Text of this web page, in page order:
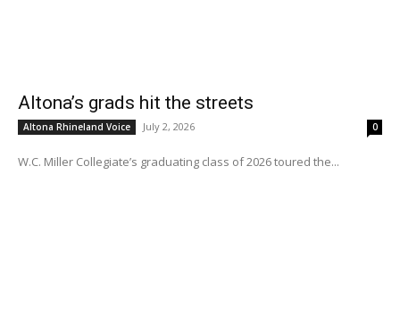
Altona’s grads hit the streets
Altona Rhineland Voice July 2, 2026 0
W.C. Miller Collegiate’s graduating class of 2026 toured the...